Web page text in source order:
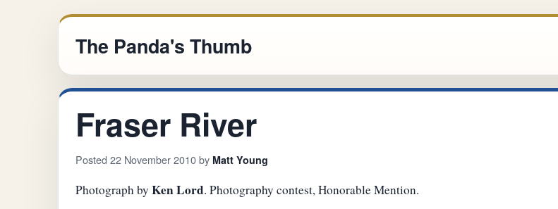
The Panda's Thumb
Fraser River
Posted 22 November 2010 by Matt Young
Photograph by Ken Lord. Photography contest, Honorable Mention.